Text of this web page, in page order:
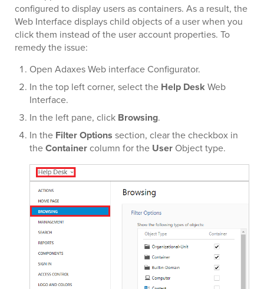
configured to display users as containers. As a result, the
Web Interface displays child objects of a user when you
click them instead of the user account properties. To
remedy the issue:
Open Adaxes Web interface Configurator.
In the top left corner, select the Help DeskWeb
Interface.
In the left pane, click Browsing.
In the Filter Options section, clear the checkbox in
theContainercolumn for the User Object type.